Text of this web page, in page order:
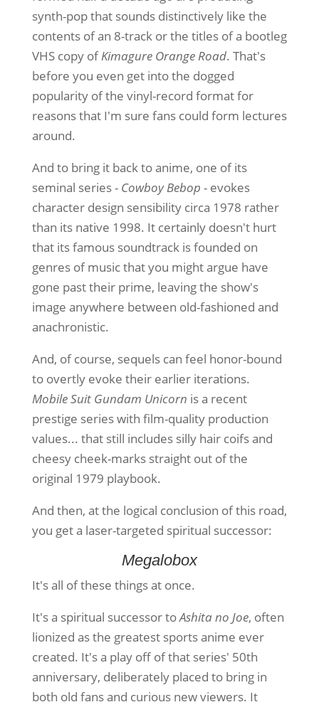
synth-pop that sounds distinctively like the
contents of an 8-track or the titles of a bootleg
VHS copy ofKimagure Orange Road. That's
before you even get into the dogged
popularity of the vinyl-record format for
reasons that I'm sure fans could form lectures
around.
And to bring it back to anime, one of its
seminal series - Cowboy Bebop - evokes
character design sensibility circa 1978 rather
than its native 1998. It certainly doesn't hurt
that its famous soundtrack is founded on
genres of music that you might argue have
gone past their prime, leaving the show's
image anywhere between old-fashioned and
anachronistic.
And, of course, sequels can feel honor-bound
to overtly evoke their earlier iterations.
Mobile Suit Gundam Unicorn is a recent
prestige series with film-quality production
values... that still includes silly hair coifs and
cheesy cheek-marks straight out of the
original 1979 playbook.
And then, at the logical conclusion of this road,
you get a laser-targeted spiritual successor:
Megalobox
It's all of these things at once.
It's a spiritual successor toAshita no Joe, often
lionized as the greatest sports anime ever
created. It's a play off of that series' 50th
anniversary, deliberately placed to bring in
both old fans and curious new viewers. It